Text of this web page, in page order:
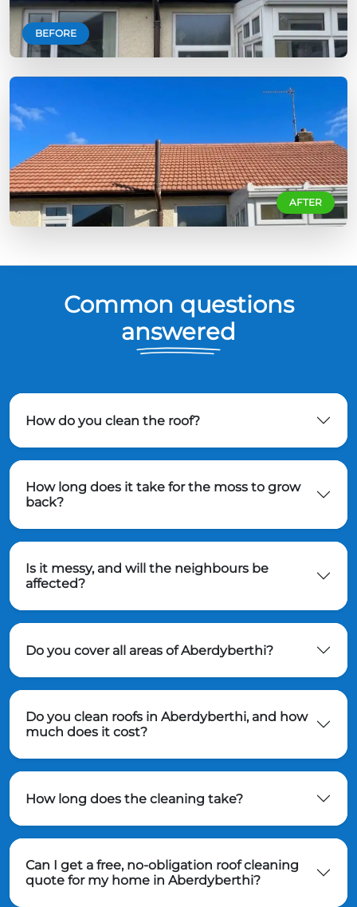
BEFORE
AFTER
Common questions
answered
How do you clean the roof?
How long does it take for the moss to grow
back?
Is it messy, and will the neighbours be
affected?
Do you cover all areas of Aberdyberthi?
Do you clean roofs in Aberdyberthi, and how
much does it cost?
How long does the cleaning take?
Can I get a free, no-obligation roof cleaning
quote for my home in Aberdyberthi?